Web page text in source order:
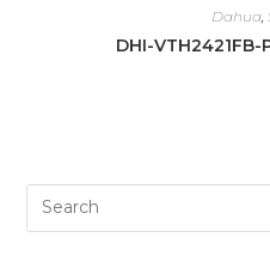
Dahua,
DHI-